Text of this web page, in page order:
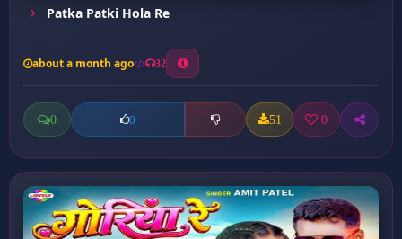
Patka Patki Hola Re
about a month ago 32
0 0 51 0